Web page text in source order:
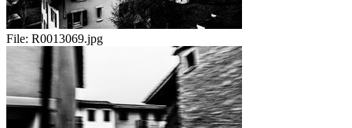
File: R0013069.jpg